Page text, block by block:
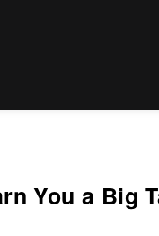
You a Big